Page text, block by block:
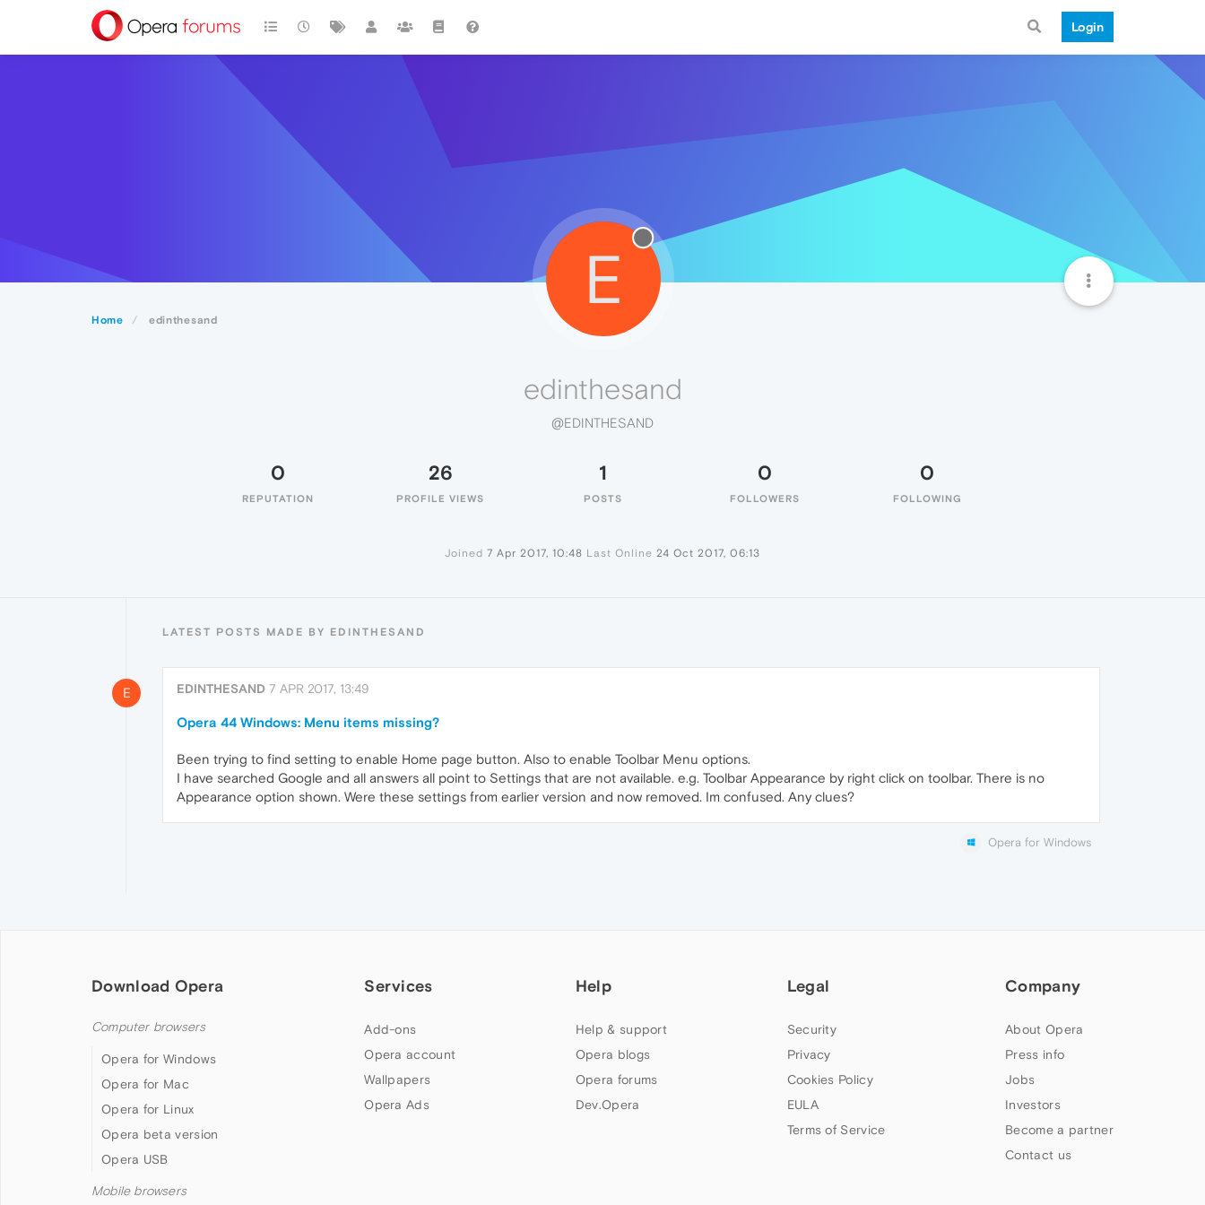
Login
Home edinthesand
E
edinthesand
@EDINTHESAND
0
REPUTATION
26
PROFILE VIEWS
1
POSTS
0
FOLLOWERS
0
FOLLOWING
Joined 7 Apr 2017, 10:48 Last Online 24 Oct 2017, 06:13
LATEST POSTS MADE BY EDINTHESAND
E EDINTHESAND 7 APR 2017, 13:49
Opera 44 Windows: Menu items missing?
Been trying to find setting to enable Home page button. Also to enable Toolbar Menu options.
I have searched Google and all answers all point to Settings that are not available. e.g. Toolbar Appearance by right click on toolbar. There is no
Appearance option shown. Were these settings from earlier version and now removed. Im confused. Any clues?
Opera for Windows
Download Opera
Computer browsers
Opera for Windows
Opera for Mac
Opera for Linux
Opera beta version
Opera USB
Mobile browsers
Services
Add-ons
Opera account
Wallpapers
Opera Ads
Help
Help & support
Opera blogs
Opera forums
Dev.Opera
Legal
Security
Privacy
Cookies Policy
EULA
Terms of Service
Company
About Opera
Press info
Jobs
Investors
Become a partner
Contact us